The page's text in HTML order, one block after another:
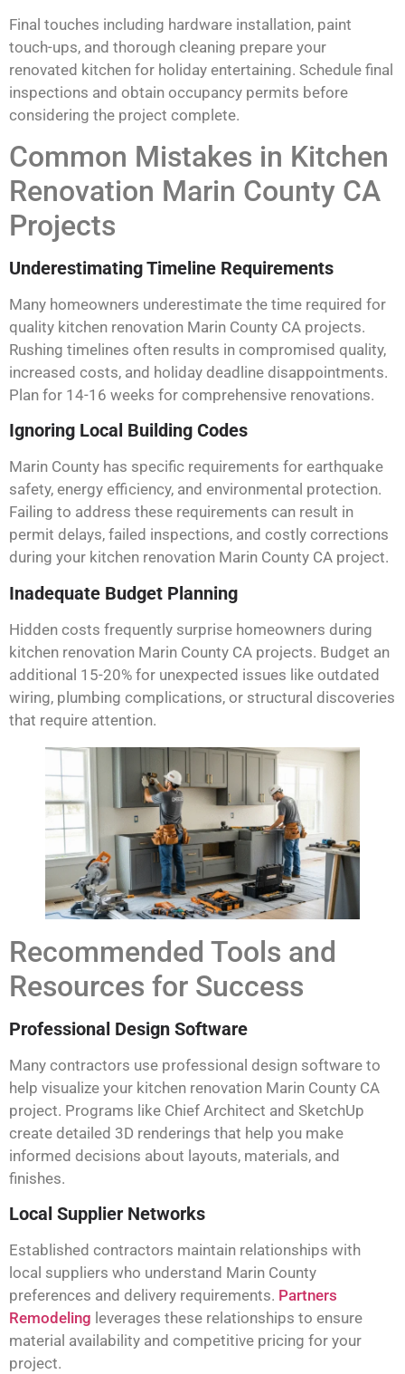
Final touches including hardware installation, paint
touch-ups, and thorough cleaning prepare your
renovated kitchen for holiday entertaining. Schedule final
inspections and obtain occupancy permits before
considering the project complete.
Common Mistakes in Kitchen
Renovation Marin County CA
Projects
Underestimating Timeline Requirements
Many homeowners underestimate the time required for
quality kitchen renovation Marin County CA projects.
Rushing timelines often results in compromised quality,
increased costs, and holiday deadline disappointments.
Plan for 14-16 weeks for comprehensive renovations.
Ignoring Local Building Codes
Marin County has specific requirements for earthquake
safety, energy efficiency, and environmental protection.
Failing to address these requirements can result in
permit delays, failed inspections, and costly corrections
during your kitchen renovation Marin County CA project.
Inadequate Budget Planning
Hidden costs frequently surprise homeowners during
kitchen renovation Marin County CA projects. Budget an
additional 15-20% for unexpected issues like outdated
wiring, plumbing complications, or structural discoveries
that require attention.
Recommended Tools and
Resources for Success
Professional Design Software
Many contractors use professional design software to
help visualize your kitchen renovation Marin County CA
project. Programs like Chief Architect and SketchUp
create detailed 3D renderings that help you make
informed decisions about layouts, materials, and
finishes.
Local Supplier Networks
Established contractors maintain relationships with
local suppliers who understand Marin County
preferences and delivery requirements. Partners
Remodeling leverages these relationships to ensure
material availability and competitive pricing for your
project.